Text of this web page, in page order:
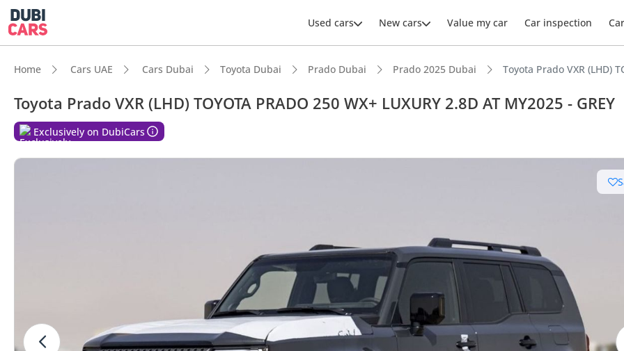
Used cars New cars Value my car Car inspection
Home Cars UAE Cars Dubai Toyota Dubai Prado Dubai Prado 2025 Dubai Toyota Prado VXR (LHD)
Toyota Prado VXR (LHD) TOYOTA PRADO 250 WX+ LUXURY 2.8D AT MY2025 - GREY
Exclusively on DubiCars
Most advanced ADAS standard